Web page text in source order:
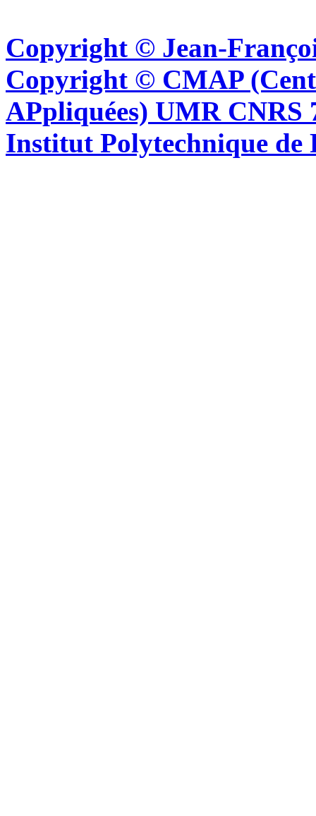
Copyright © Jean-
Copyright © CMAP
APpliquées) UMR CNRS
Institut Polytechnique de